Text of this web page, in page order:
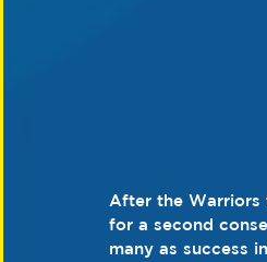
After the Warriors
for a second
many as success